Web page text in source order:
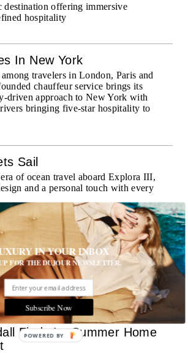
destination offering immersive
hospitality
In New York
travelers in London, Paris and
chauffeur service brings its
driven approach to New York with
bringing five-star hospitality to
Sail
of ocean travel aboard Explora III,
and a personal touch with every
Daylesford Village
fresh dining, boutique shopping and
have transformed Daylesford Village
most enchanting countryside
Finds Its Summer Home
IN YOUR INBOX
FOR THE DUJOUR NEWSLETTER.
Subscribe Now
POWERED BY